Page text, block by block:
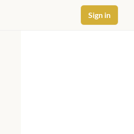
Sign in